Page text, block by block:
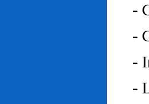
-
-
-
-